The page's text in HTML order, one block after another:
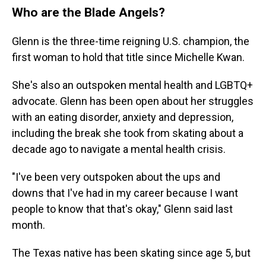
Who are the Blade Angels?
Glenn is the three-time reigning U.S. champion, the
first woman to hold that title since Michelle Kwan.
She's also an outspoken mental health and LGBTQ+
advocate. Glenn has been open about her struggles
with an eating disorder, anxiety and depression,
including the break she took from skating about a
decade ago to navigate a mental health crisis.
"I've been very outspoken about the ups and
downs that I've had in my career because I want
people to know that that's okay," Glenn said last
month.
The Texas native has been skating since age 5, but